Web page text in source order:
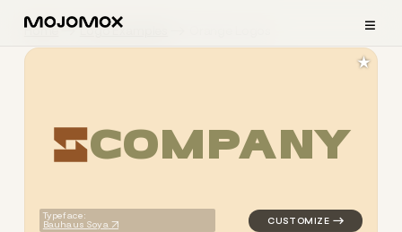
≡
Home Logo Examples
COMPANY
Typeface:
Bauhaus Soya
logo symbol geometric
★